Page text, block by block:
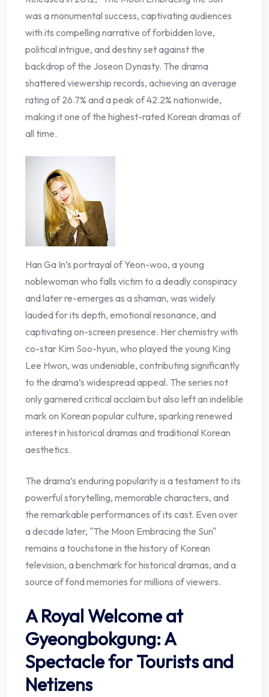
was a monumental success, captivating audiences
with its compelling narrative of forbidden love,
political intrigue, and destiny set against the
backdrop of the Joseon Dynasty. The drama
shattered viewership records, achieving an average
rating of 26.7% and a peak of 42.2% nationwide,
making it one of the highest-rated Korean dramas of
all time.
Han Ga In’s portrayal of Yeon-woo, a young
noblewoman who falls victim to a deadly conspiracy
and later re-emerges as a shaman, was widely
lauded for its depth, emotional resonance, and
captivating on-screen presence. Her chemistry with
co-star Kim Soo-hyun, who played the young King
Lee Hwon, was undeniable, contributing significantly
to the drama’s widespread appeal. The series not
only garnered critical acclaim but also left an indelible
mark on Korean popular culture, sparking renewed
interest in historical dramas and traditional Korean
aesthetics.
The drama’s enduring popularity is a testament to its
powerful storytelling, memorable characters, and
the remarkable performances of its cast. Even over
a decade later, "The Moon Embracing the Sun"
remains a touchstone in the history of Korean
television, a benchmark for historical dramas, and a
source of fond memories for millions of viewers.
A Royal Welcome at
Gyeongbokgung: A
Spectacle for Tourists and
Netizens